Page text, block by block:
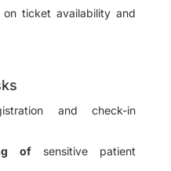
on ticket availability and
and check-in
ofsensitive patient